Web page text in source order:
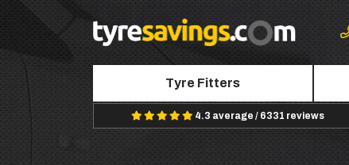
Tyre Fitters
4.3 average / 6331 reviews